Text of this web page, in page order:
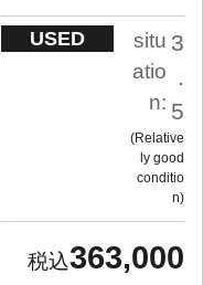
USED
situ
atio
n:
3
.
5
Relative
ly good
conditio
n
363,000